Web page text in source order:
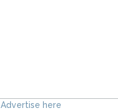
Advertise here